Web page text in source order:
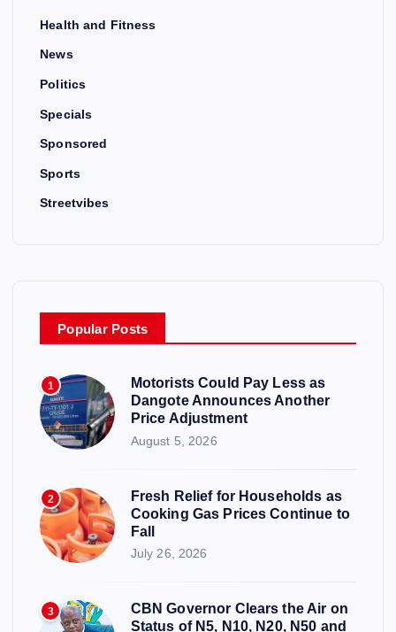
Health and Fitness
News
Politics
Specials
Sponsored
Sports
Streetvibes
Popular Posts
1
Motorists Could Pay Less as
Dangote Announces Another
Price Adjustment
August 5, 2026
2
Fresh Relief for Households as
Cooking Gas Prices Continue to
Fall
July 26, 2026
3
CBN Governor Clears the Air on
Status of N5, N10, N20, N50 and